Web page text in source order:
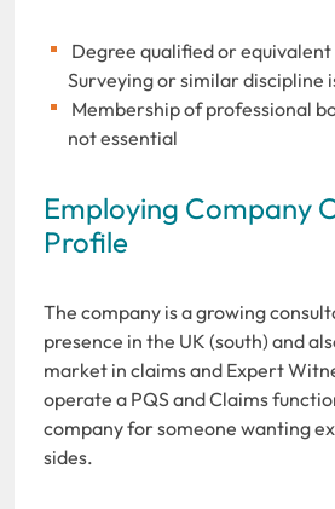
Degree qualified or
Surveying or similar discipline
Membership of professional
not essential
Employing Company
Profile
The company is a growing
presence in the UK (south) and
market in claims and Expert
operate a PQS and Claims
company for someone wanting
sides.